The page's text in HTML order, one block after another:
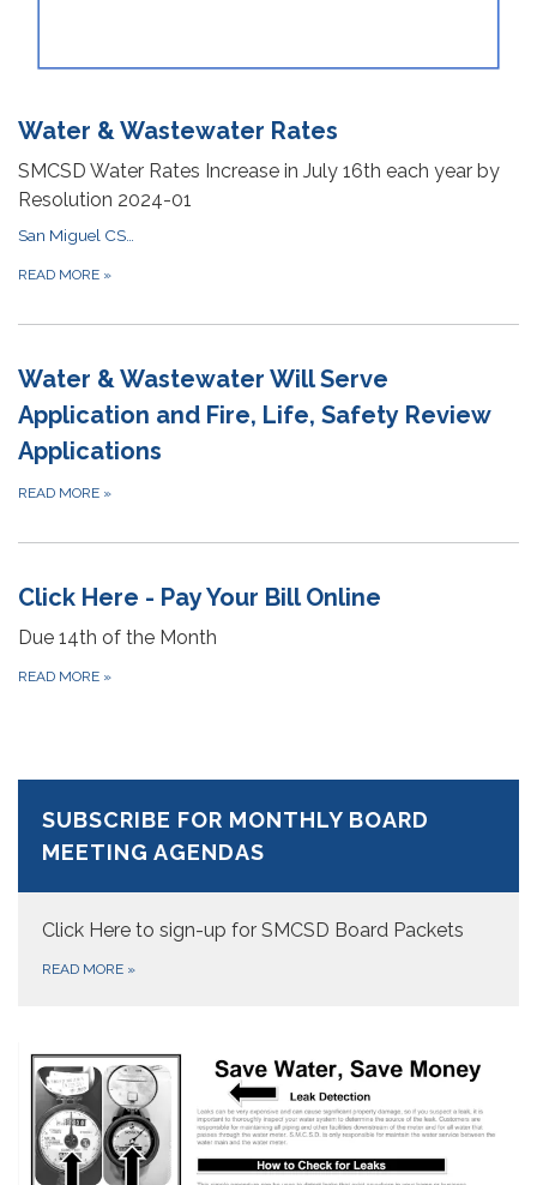
Water & Wastewater Rates
SMCSD Water Rates Increase in July 16th each year by
Resolution 2024-01
San Miguel CSD Utility Billing Policy
READ MORE »
Water & Wastewater Will Serve
Application and Fire, Life, Safety Review
Applications
READ MORE »
Click Here - Pay Your Bill Online
Due 14th of the Month
READ MORE »
SUBSCRIBE FOR MONTHLY BOARD
MEETING AGENDAS
Click Here to sign-up for SMCSD Board Packets
READ MORE »